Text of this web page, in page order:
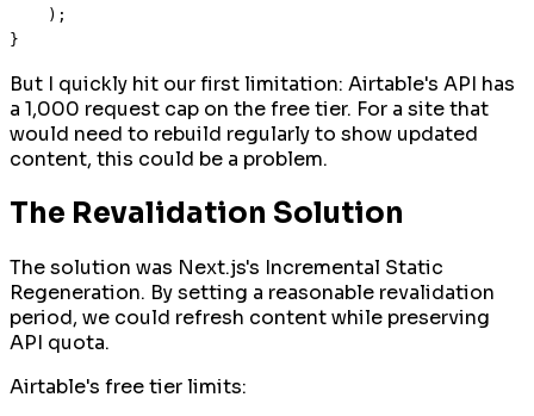
    );
But I quickly hit our first limitation: Airtable's API has
a 1,000 request cap on the free tier. For a site that
would need to rebuild regularly to show updated
content, this could be a problem.
The Revalidation Solution
The solution was Next.js's Incremental Static
Regeneration. By setting a reasonable revalidation
period, we could refresh content while preserving
API quota.
Airtable's free tier limits: